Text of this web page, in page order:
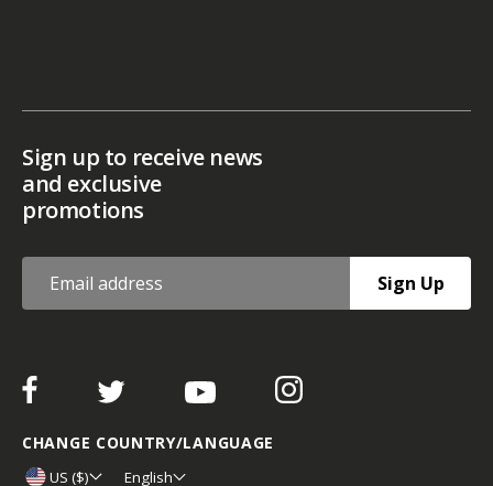
Sign up to receive news
and exclusive
promotions
Sign Up
CHANGE COUNTRY/LANGUAGE
US ($) English